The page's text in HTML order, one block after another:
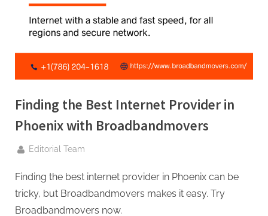
o
m
–
A
i
D
A
Finding the Best Internet Provider in
Phoenix with Broadbandmovers
By
Editorial Team
Finding the best internet provider in Phoenix can be
tricky, but Broadbandmovers makes it easy. Try
Broadbandmovers now.